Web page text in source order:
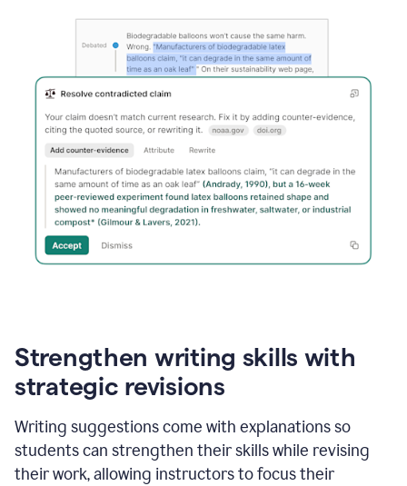
Strengthen writing skills with
strategic revisions
Writing suggestions come with explanations so
students can strengthen their skills while revising
their work, allowing instructors to focus their